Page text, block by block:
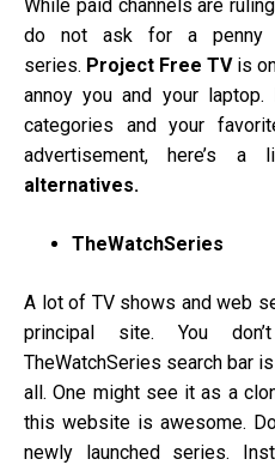
While paid channels are
do not ask for a penny
series. Project Free TVis
annoy you and your
categories and your
advertisement, here’s
alternatives.
TheWatchSeries
A lot of TV shows and web
principal site.
You
TheWatchSeries search bar
all. One might see it as a
this website is awesome.
newly launched series.